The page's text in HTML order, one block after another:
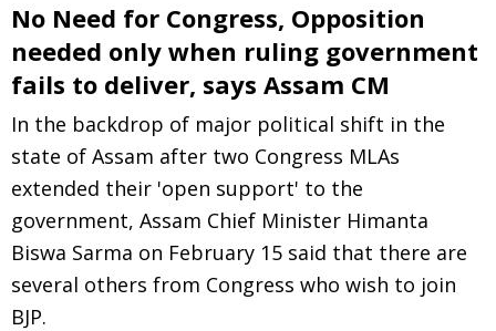
No Need for Congress, Opposition
needed only when ruling government
fails to deliver, says Assam CM
In the backdrop of major political shift in the
state of Assam after two Congress MLAs
extended their 'open support' to the
government, Assam Chief Minister Himanta
Biswa Sarma on February 15 said that there are
several others from Congress who wish to join
BJP.